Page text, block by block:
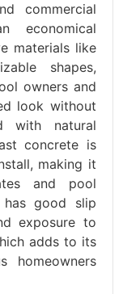
commercial
economical
materials like
shapes,
owners and
look without
with natural
concrete is
making it
and pool
has good slip
exposure to
adds to its
homeowners